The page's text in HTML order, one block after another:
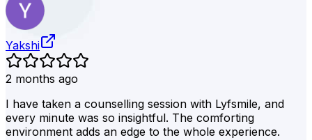
Yakshi
2 months ago
I have taken a counselling session with Lyfsmile, and
every minute was so insightful. The comforting
environment adds an edge to the whole experience.